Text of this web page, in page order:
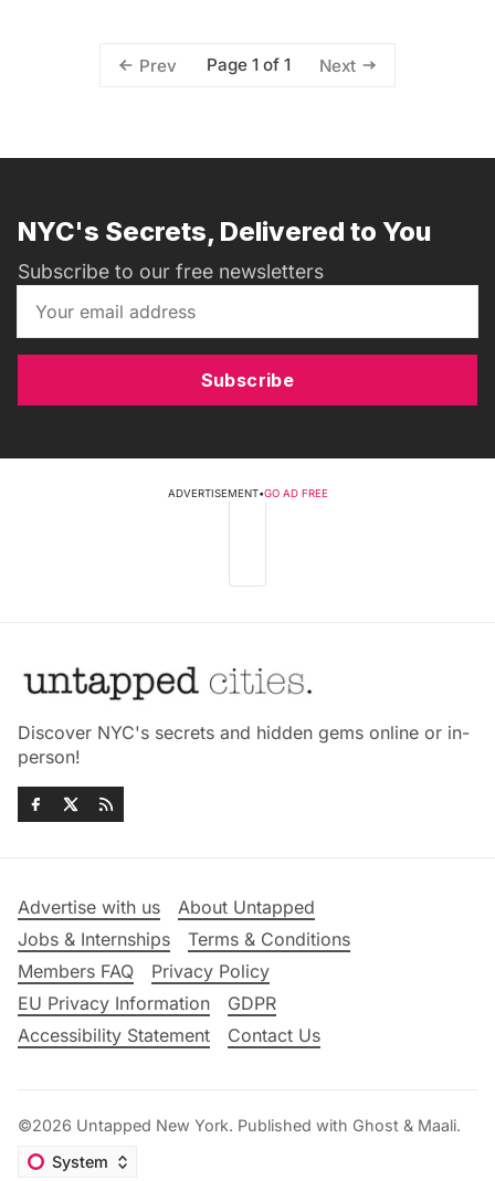
Prev Page 1 of 1 Next
NYC's Secrets, Delivered to You
Subscribe to our free newsletters
Subscribe
ADVERTISEMENT•GO AD FREE
Discover NYC's secrets and hidden gems online or in-
person!
Advertise with us
About Untapped
Jobs & Internships
Terms & Conditions
Members FAQ
Privacy Policy
EU Privacy Information
GDPR
Accessibility Statement
Contact Us
©2026 Untapped New York. Published with Ghost & Maali.